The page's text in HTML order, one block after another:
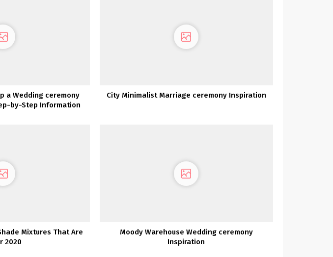
a Wedding ceremony
by-Step Information
City Minimalist Marriage ceremony Inspiration
Mixtures That Are
2020
Moody Warehouse Wedding ceremony
Inspiration